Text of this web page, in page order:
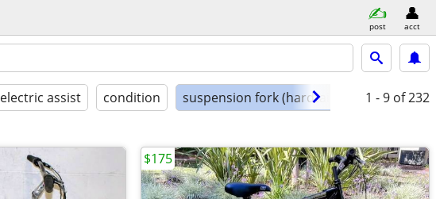
post acct
electric assist condition suspension fork (hardtail) 1 - 9 of 232
$175